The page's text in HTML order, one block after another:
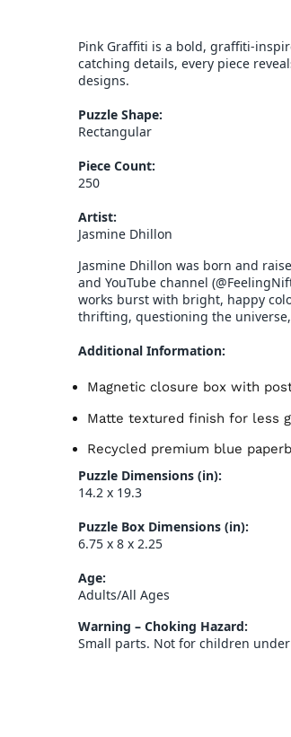
Pink Graffiti is a bold, graffiti-
catching details, every piece
designs.
Puzzle Shape:
Rectangular
Piece Count:
250
Artist:
Jasmine Dhillon
Jasmine Dhillon was born and
and YouTube channel
works burst with bright, happy
thrifting, questioning the
Additional Information:
Magnetic closure box with
Matte textured finish for less
Recycled premium blue
Puzzle Dimensions (in):
14.2 x 19.3
Puzzle Box Dimensions (in):
6.75 x 8 x 2.25
Age:
Adults/All Ages
Warning – Choking Hazard:
Small parts. Not for children